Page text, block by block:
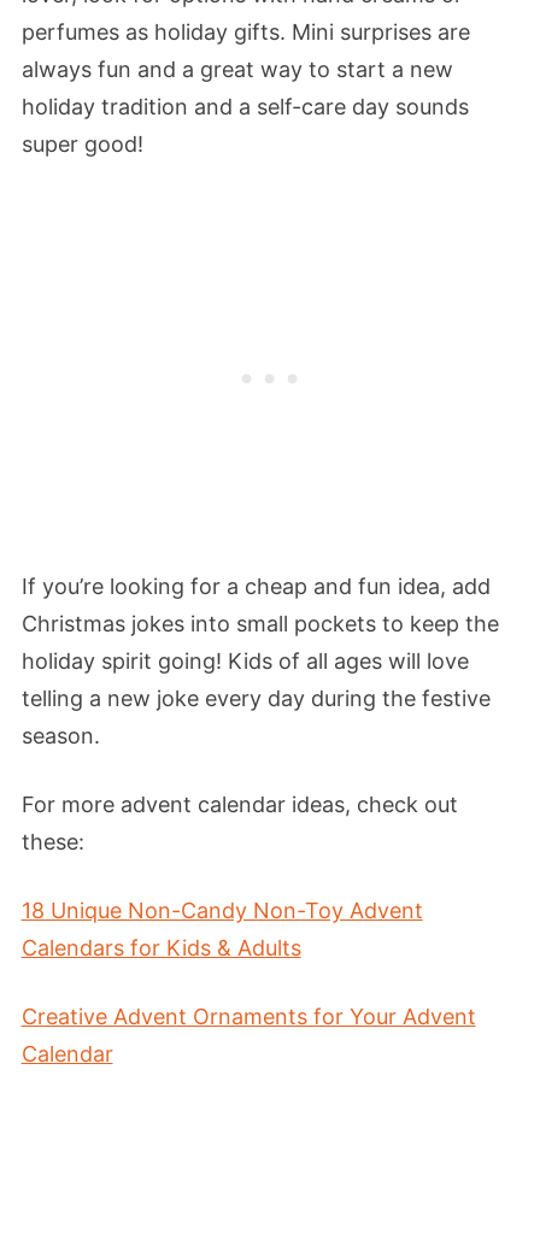
perfumes as holiday gifts. Mini surprises are
always fun and a great way to start a new
holiday tradition and a self-care day sounds
super good!
If you’re looking for a cheap and fun idea, add
Christmas jokes into small pockets to keep the
holiday spirit going! Kids of all ages will love
telling a new joke every day during the festive
season.
For more advent calendar ideas, check out
these:
18 Unique Non-Candy Non-Toy Advent
Calendars for Kids & Adults
Creative Advent Ornaments for Your Advent
Calendar